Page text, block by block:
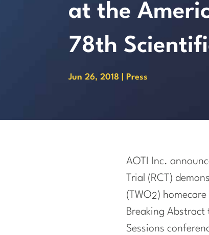
at the
78th
Jun 26, 2018 Press
AOTI Inc.
Trial (RCT)
(TWO2)
Breaking Abstract
Sessions